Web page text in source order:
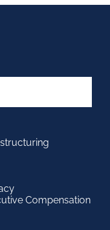
Compensation